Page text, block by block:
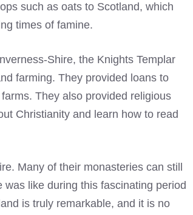
such as oats to Scotland, which
times of famine.
Shire, the Knights Templar
farming. They provided loans to
They also provided religious
Christianity and learn how to read
Many of their monasteries can still
like during this fascinating period
is truly remarkable, and it is no